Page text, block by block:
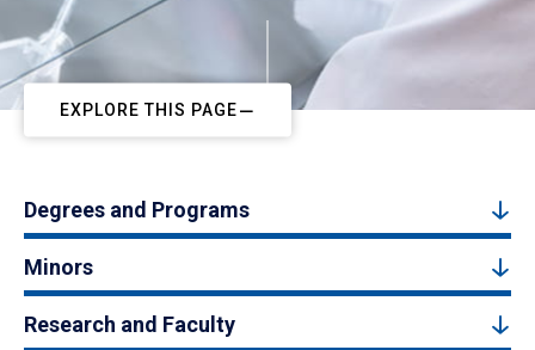
EXPLORE THIS PAGE
Degrees and Programs
Minors
Research and Faculty